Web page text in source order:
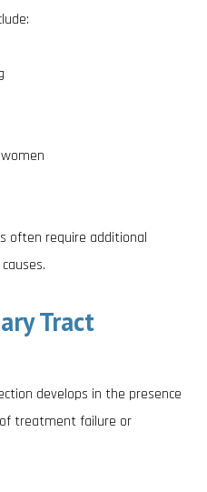
often require additional
Tract
develops in the presence
treatment failure or